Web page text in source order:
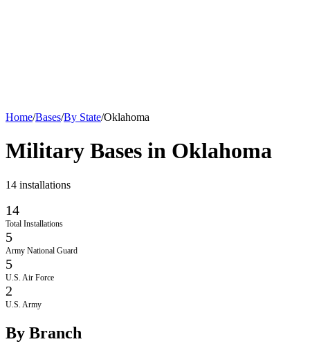
Home/Bases/By State/Oklahoma
Military Bases in Oklahoma
14 installations
14
Total Installations
5
Army National Guard
5
U.S. Air Force
2
U.S. Army
By Branch